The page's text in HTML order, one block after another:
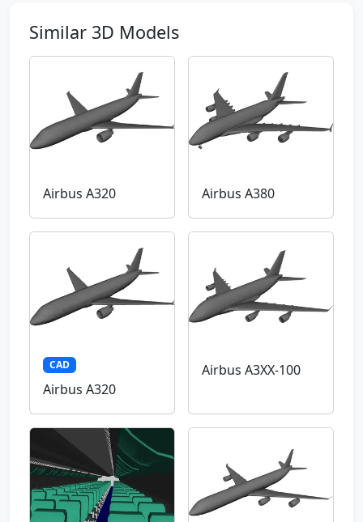
Similar 3D Models
Airbus A320 Airbus A380
CAD
Airbus A320
Airbus A3XX-100